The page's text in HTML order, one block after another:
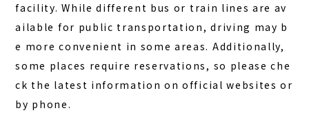
facility. While different bus or train lines are av
ailable for public transportation, driving may b
e more convenient in some areas. Additionally,
some places require reservations, so please che
ck the latest information on official websites or
by phone.